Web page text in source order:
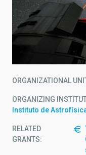
ORGANIZATIONAL
ORGANIZING
Instituto de
RELATED
GRANTS: